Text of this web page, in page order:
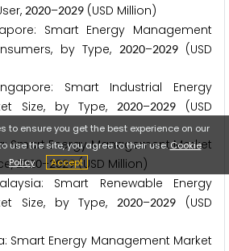
2020–2029 (USD Million)
Smart Energy Management
by Type,
2020–2029(USD
Smart Industrial Energy
Size, by Type,2020–2029 (USD
Energy Management Market
2020–2029(USD Million)
Smart Renewable Energy
Size, by Type,2020–2029 (USD
Smart Energy Management Market
to ensure you get the best experience on our
use the site, you agree to their use.Cookie
Policy
Accept